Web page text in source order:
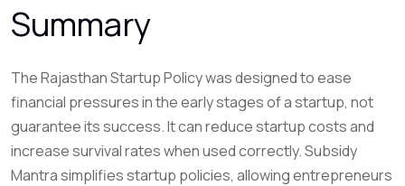
Summary
The Rajasthan Startup Policy was designed to ease
financial pressures in the early stages of a startup, not
guarantee its success. It can reduce startup costs and
increase survival rates when used correctly. Subsidy
Mantra simplifies startup policies, allowing entrepreneurs